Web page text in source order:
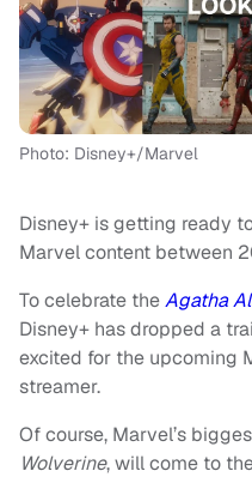
Photo: Disney+/Marvel
Disney+ is getting ready
Marvel content between
To celebrate theAgatha
Disney+ has dropped a
excited for the upcoming
streamer.
Of course, Marvel’s
Wolverine, will come to